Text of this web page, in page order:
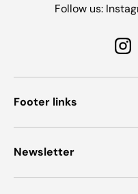
Follow us:
Footer links
Newsletter